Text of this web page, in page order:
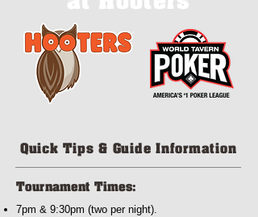
Quick Tips & Guide Information
Tournament Times:
7pm & 9:30pm (two per night).